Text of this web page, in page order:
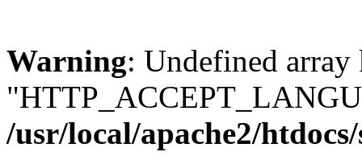
Warning: Undefined array
/usr/local/apache2/